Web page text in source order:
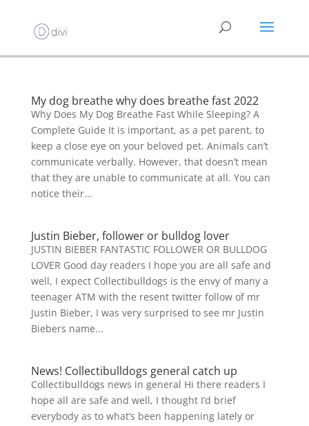
My dog breathe why does breathe fast 2022
Why Does My Dog Breathe Fast While Sleeping? A
Complete Guide It is important, as a pet parent, to
keep a close eye on your beloved pet. Animals can’t
communicate verbally. However, that doesn’t mean
that they are unable to communicate at all. You can
notice their...
Justin Bieber, follower or bulldog lover
JUSTIN BIEBER FANTASTIC FOLLOWER OR BULLDOG
LOVER Good day readers I hope you are all safe and
well, I expect Collectibulldogs is the envy of many a
teenager ATM with the resent twitter follow of mr
Justin Bieber, I was very surprised to see mr Justin
Biebers name...
News! Collectibulldogs general catch up
Collectibulldogs news in general Hi there readers I
hope all are safe and well, I thought I’d brief
everybody as to what’s been happening lately or